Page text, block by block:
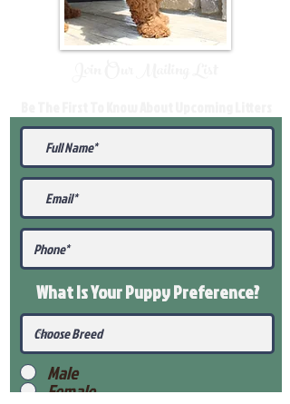
What Is Your PuppyPreference?
Male
Female